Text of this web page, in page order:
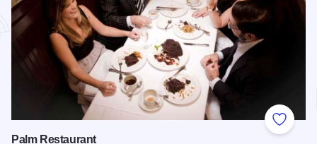
Add to
Palm Restaurant